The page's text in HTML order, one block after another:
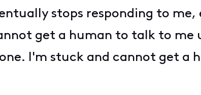
stops responding to
get a human to talk to me
I'm stuck and cannot get a